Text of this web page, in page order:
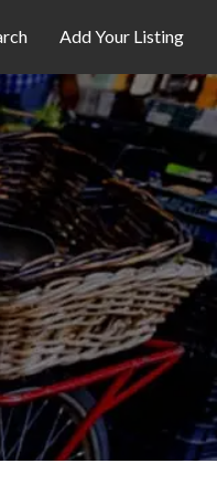
Add Your Listing